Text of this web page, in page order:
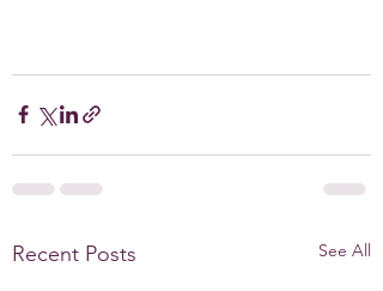
Recent Posts See All